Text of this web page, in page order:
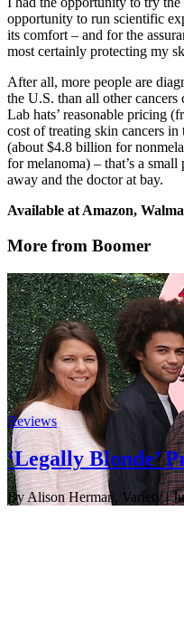
opportunity to run scientific
its comfort – and for the
most certainly protecting my
After all, more people are
the U.S. than all other
Lab hats’ reasonable pricing
cost of treating skin cancers
(about $4.8 billion for
for melanoma) – that’s a
away and the doctor at bay.
Available at Amazon,
More from Boomer
Reviews
‘Legally Blonde’
By Alison Herman, Variety|